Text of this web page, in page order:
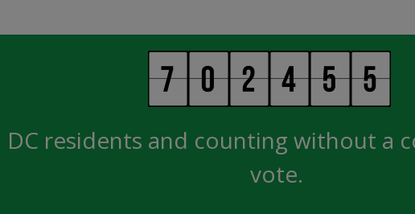
DC residents and counting without a
vote.